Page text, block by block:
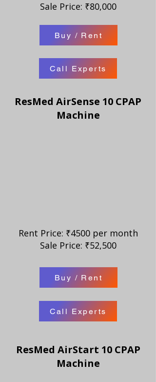
Sale Price: ₹80,000
Buy / Rent
Call Experts
ResMed AirSense 10 CPAP
Machine
Rent Price: ₹4500 per month
Sale Price: ₹52,500
Buy / Rent
Call Experts
ResMed AirStart 10 CPAP
Machine